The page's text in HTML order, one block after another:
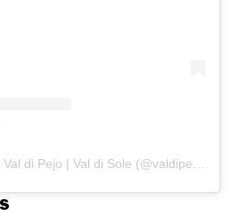
Príspevok, ktorý zdieľa Val di Pejo | Val di Sole (@valdipejo)